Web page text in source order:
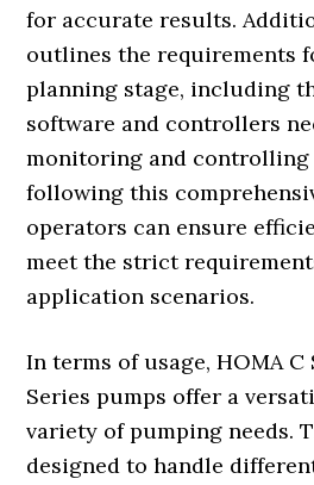
for accurate results.
outlines the requirements
planning stage, including
software and controllers
monitoring and controlling
following this
operators can ensure
meet the strict
application scenarios.
In terms of usage, HOMA C
Series pumps offer a
variety of pumping needs.
designed to handle